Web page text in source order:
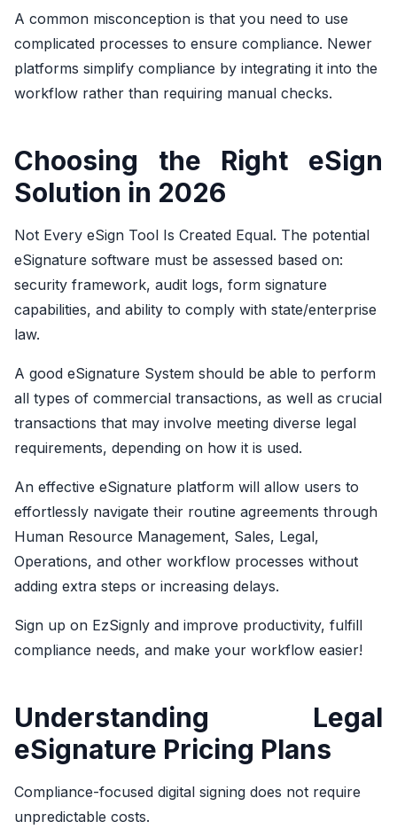
A common misconception is that you need to use
complicated processes to ensure compliance. Newer
platforms simplify compliance by integrating it into the
workflow rather than requiring manual checks.
Choosing the Right eSign
Solution in 2026
Not Every eSign Tool Is Created Equal. The potential
eSignature software must be assessed based on:
security framework, audit logs, form signature
capabilities, and ability to comply with state/enterprise
law.
A good eSignature System should be able to perform
all types of commercial transactions, as well as crucial
transactions that may involve meeting diverse legal
requirements, depending on how it is used.
An effective eSignature platform will allow users to
effortlessly navigate their routine agreements through
Human Resource Management, Sales, Legal,
Operations, and other workflow processes without
adding extra steps or increasing delays.
Sign up on EzSignly and improve productivity, fulfill
compliance needs, and make your workflow easier!
Understanding Legal
eSignature Pricing Plans
Compliance-focused digital signing does not require
unpredictable costs.